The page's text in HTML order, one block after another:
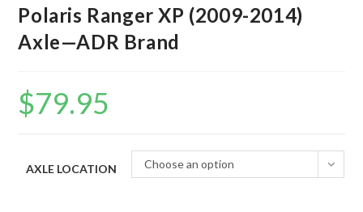
Polaris Ranger XP (2009-2014)
Axle—ADR Brand
$79.95
AXLE LOCATION Choose an option